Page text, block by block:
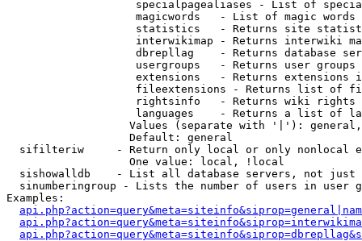
specialpagealiases - List of
magicwords   - List of magic words
statistics   - Returns site
interwikimap - Returns interwiki
dbrepllag    - Returns database
usergroups   - Returns user
extensions   - Returns extensions
fileextensions - Returns list of
rightsinfo   - Returns wiki
languages    - Returns a list of
Values (separate with '|'):
                   Default: general
sifilteriw     - Return only local or only nonlocal
                   One value: local, !local
sishowalldb    - List all database servers, not just
sinumberingroup - Lists the number of users in user
Examples: